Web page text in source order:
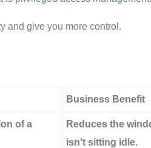
and give you more control.
Business Benefit
of a
Reduces the
isn’t sitting idle.